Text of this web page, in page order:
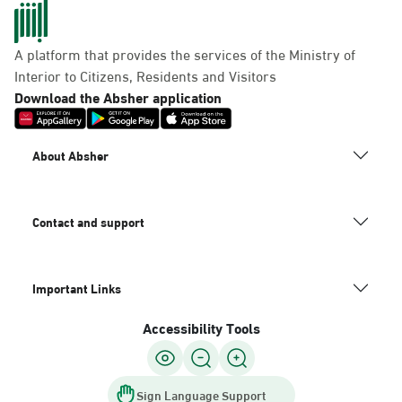
Dammam, Mobily Branch-Baskin
Robins, Fatamah Al-Zahraa St.
Abdullah Fouad district. Infront
of, Dammam
Dammam, Mobily Branch- King
Saturday – Thursday (09:00-23:00)
Location Direction
A platform that provides the services of the Ministry of
Interior to Citizens, Residents and Visitors
Download the Absher application
About Absher
Contact and support
Important Links
Accessibility Tools
Sign Language Support